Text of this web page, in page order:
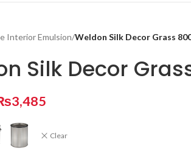
Interior Emulsion/Weldon Silk Decor Grass
Silk Decor
3,485
Clear